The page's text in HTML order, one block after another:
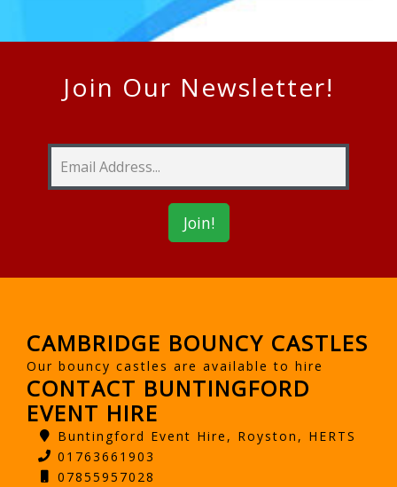
Join Our Newsletter!
CAMBRIDGE BOUNCY CASTLES
Our bouncy castles are available to hire
CONTACT BUNTINGFORD
EVENT HIRE
Buntingford Event Hire, Royston, HERTS
01763661903
07855957028